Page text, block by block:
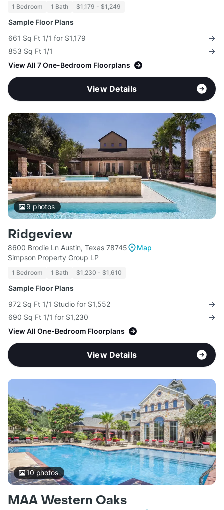
1 Bedroom 1 Bath $1,179 - $1,249
Sample Floor Plans
661 Sq Ft 1/1 for $1,179
853 Sq Ft 1/1
View All 7 One-Bedroom Floorplans
View Details
9 photos
Ridgeview
8600 Brodie Ln Austin, Texas 78745
Map
Simpson Property Group LP
1 Bedroom 1 Bath $1,230 - $1,610
Sample Floor Plans
972 Sq Ft 1/1 Studio for $1,552
690 Sq Ft 1/1 for $1,230
View All One-Bedroom Floorplans
View Details
10photos
MAA Western Oaks